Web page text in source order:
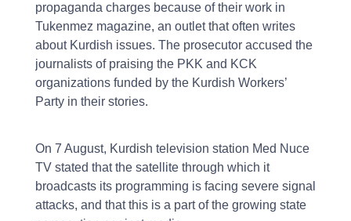
propaganda charges because of their work in
Tukenmez magazine, an outlet that often writes
about Kurdish issues. The prosecutor accused the
journalists of praising the PKK and KCK
organizations funded by the Kurdish Workers’
Party in their stories.
On 7 August, Kurdish television station Med Nuce
TV stated that the satellite through which it
broadcasts its programming is facing severe signal
attacks, and that this is a part of the growing state